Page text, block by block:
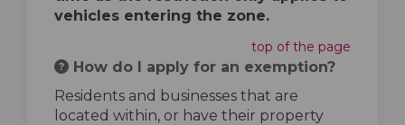
vehicles entering the zone.
top of the page
How do I apply for an exemption?
Residents and businesses that are
located within, or have their property